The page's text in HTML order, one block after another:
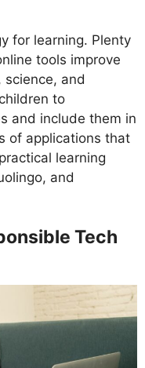
for learning. Plenty
tools improve
science, and
to
and include them in
of applications that
learning
and
Tech